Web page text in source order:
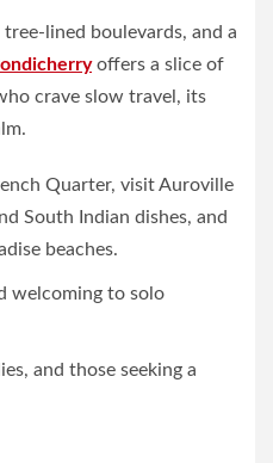
lined boulevards, and a
offers a slice of
crave slow travel, its
Quarter, visit Auroville
South Indian dishes, and
beaches.
welcoming to solo
and those seeking a